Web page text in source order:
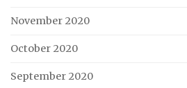
November 2020
October 2020
September 2020